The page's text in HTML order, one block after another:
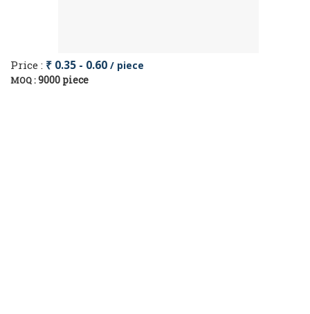
Price : ₹ 0.35 - 0.60 / piece
MOQ :9000 piece